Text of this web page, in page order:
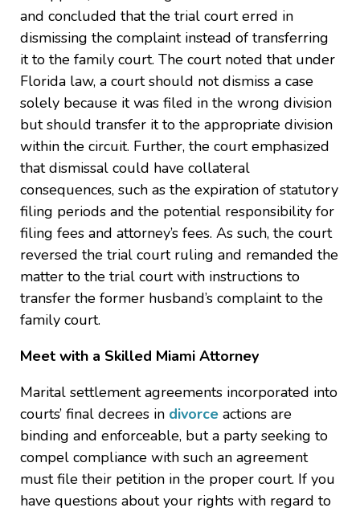
and concluded that the trial court erred in
dismissing the complaint instead of transferring
it to the family court. The court noted that under
Florida law, a court should not dismiss a case
solely because it was filed in the wrong division
but should transfer it to the appropriate division
within the circuit. Further, the court emphasized
that dismissal could have collateral
consequences, such as the expiration of statutory
filing periods and the potential responsibility for
filing fees and attorney’s fees. As such, the court
reversed the trial court ruling and remanded the
matter to the trial court with instructions to
transfer the former husband’s complaint to the
family court.
Meet with a Skilled Miami Attorney
Marital settlement agreements incorporated into
courts’ final decrees in divorce actions are
binding and enforceable, but a party seeking to
compel compliance with such an agreement
must file their petition in the proper court. If you
have questions about your rights with regard to